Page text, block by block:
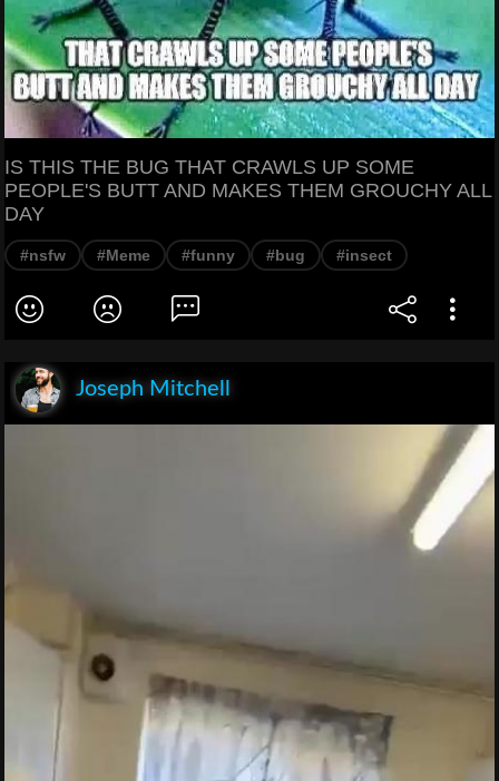
IS THIS THE BUG THAT CRAWLS UP SOME
PEOPLE'S BUTT AND MAKES THEM GROUCHY ALL
DAY
#nsfw #Meme #funny #bug #insect
Joseph Mitchell